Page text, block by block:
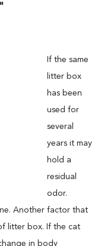
If the same
litter box
has been
used for
several
years it may
hold a
residual
odor.
Another factor that
litter box. If the cat
in body